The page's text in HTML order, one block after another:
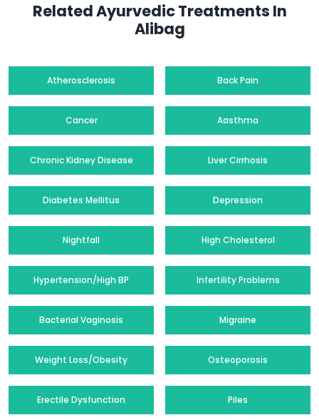
Related Ayurvedic Treatments In
Alibag
Atherosclerosis Back Pain
Cancer Aasthma
Chronic Kidney Disease Liver Cirrhosis
Diabetes Mellitus Depression
Nightfall High Cholesterol
Hypertension/High BP Infertility Problems
Bacterial Vaginosis Migraine
Weight Loss/Obesity Osteoporosis
Erectile Dysfunction Piles